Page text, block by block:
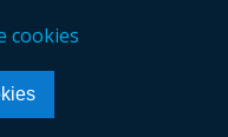
cookies